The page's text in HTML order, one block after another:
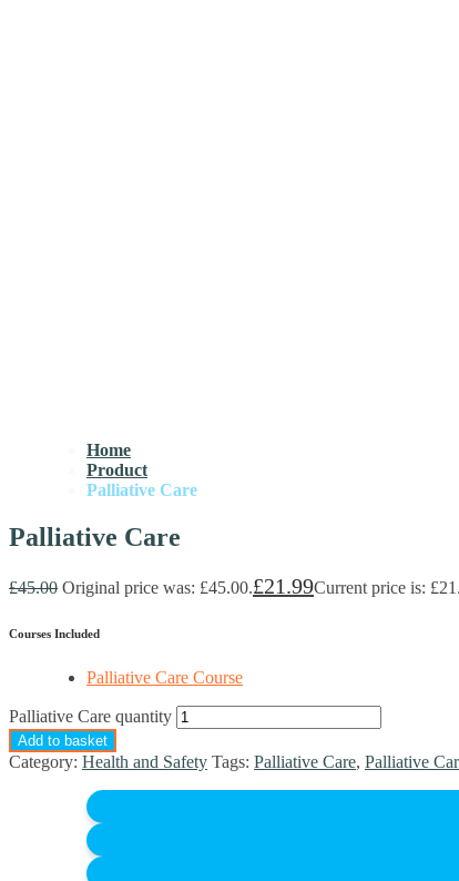
Home
Product
Palliative Care
Palliative Care
£45.00 Original price was: £45.00.£21.99Current price is:
Courses Included
Palliative Care Course
Palliative Care quantity
Add to basket
Category: Health and Safety Tags: Palliative Care, Palliative